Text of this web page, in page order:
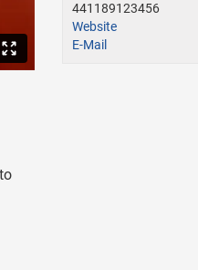
441189123456
Website
E-Mail